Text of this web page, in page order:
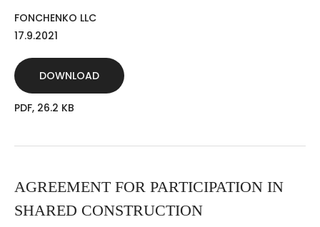
FONCHENKO LLC
17.9.2021
DOWNLOAD
PDF, 26.2 KB
AGREEMENT FOR PARTICIPATION IN
SHARED CONSTRUCTION